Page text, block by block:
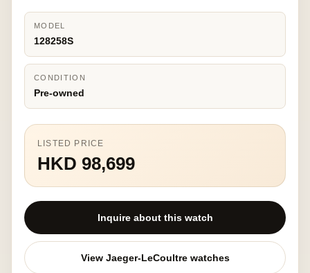
MODEL
128258S
CONDITION
Pre-owned
LISTED PRICE
HKD 98,699
Inquire about this watch
View Jaeger-LeCoultre watches